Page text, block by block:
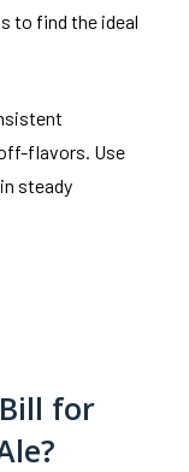
to find the ideal
flavors. Use
steady
for